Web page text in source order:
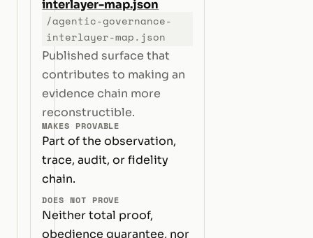
interlayer-map.json
/agentic-governance-
interlayer-map.json
Published surface that
contributes to making an
evidence chain more
reconstructible.
MAKES PROVABLE
Part of the observation,
trace, audit, or fidelity
chain.
DOES NOT PROVE
Neither total proof,
obedience guarantee, nor